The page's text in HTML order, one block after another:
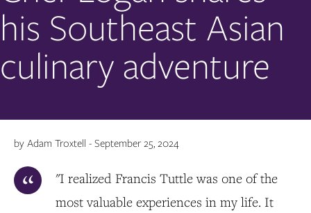
his Southeast Asian
culinary adventure
"I realized Francis Tuttle was one of the
most valuable experiences in my life. It
by Adam Troxtell - September 25, 2024